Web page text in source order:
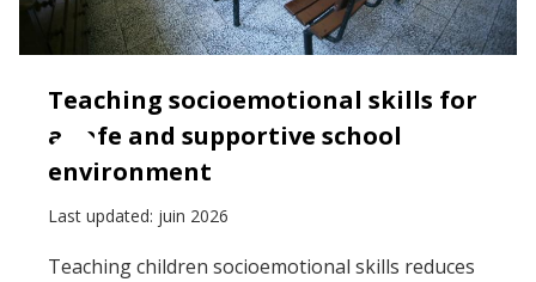
Teaching socioemotional skills for
a safe and supportive school
environment
Last updated: juin 2026
Teaching children socioemotional skills reduces